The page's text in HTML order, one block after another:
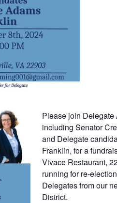
Please join Delegate
including Senator
and Delegate
Franklin, for a
Vivace Restaurant,
running for re-
Delegates from our
District.